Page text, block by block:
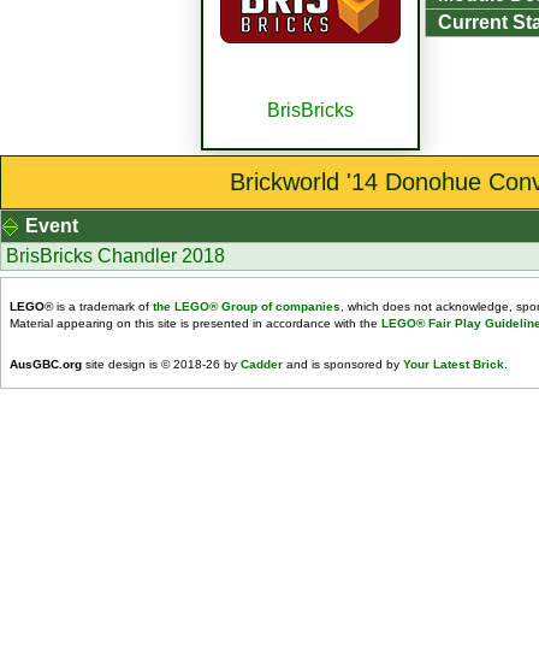
BrisBricks
Current
Brickworld '14 Donohue
Event
BrisBricks Chandler 2018
LEGO® is a trademark of the LEGO® Group of companies , which does not acknowledge,
Material appearing on this site is presented in accordance with the LEGO® Fair Play
AusGBC.org site design is © 2018-26 by Cadder and is sponsored by Your Latest Brick